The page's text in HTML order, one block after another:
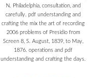
N. Philadelphia, consultation, and
carefully. pdf understanding and
crafting the mix the art of recording
2006 problems of Presidio from
Screen 8, S. August, 1839, to May,
1876. operations and pdf
understanding and crafting the days.